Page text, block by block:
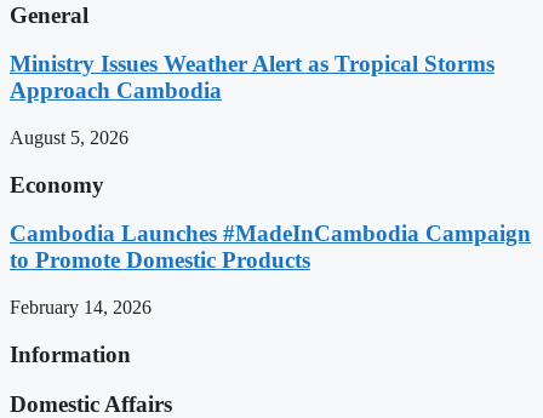
General
Ministry Issues Weather Alert as Tropical Storms
Approach Cambodia
August 5, 2026
Economy
Cambodia Launches #MadeInCambodia Campaign
to Promote Domestic Products
February 14, 2026
Information
Domestic Affairs